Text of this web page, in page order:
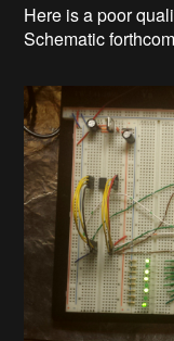
Here is a poor
Schematic